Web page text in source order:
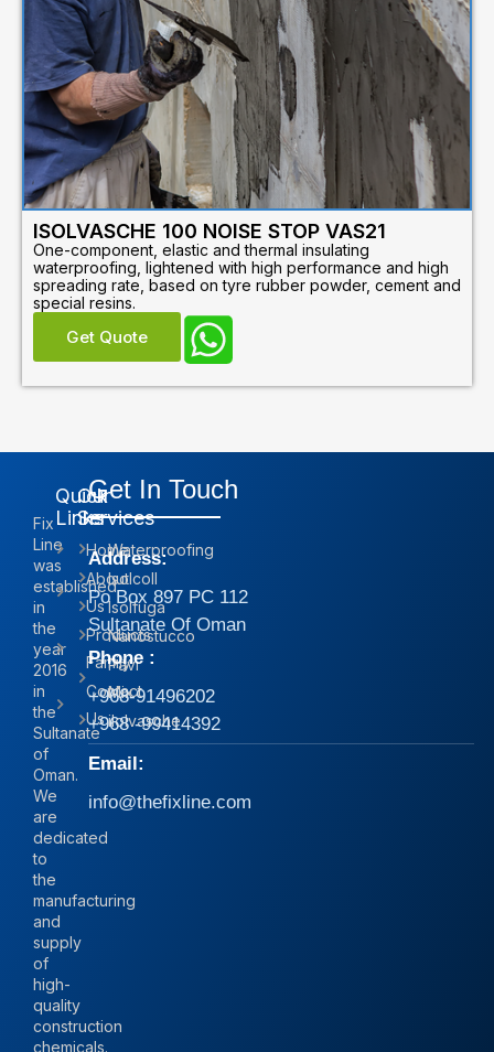
ISOLVASCHE 100 NOISE STOP VAS21
One-component, elastic and thermal insulating
waterproofing, lightened with high performance and high
spreading rate, based on tyre rubber powder, cement and
special resins.
Get Quote
Fix
Line
was
established
in
the
year
2016
in
the
Sultanate
of
Oman.
We
are
dedicated
to
the
manufacturing
and
supply
of
high-
quality
construction
chemicals.
Quick
Links
Home
About
Us
Products
Family
Contact
Us
Our
Services
Waterproofing
Isolcoll
Isolfuga
Nanostucco
Pavi
Mix
iIolvasche
Get In Touch
Address:
Po Box 897 PC 112
Sultanate Of Oman
Phone :
+968-91496202
+968 -99414392
Email:
info@thefixline.com